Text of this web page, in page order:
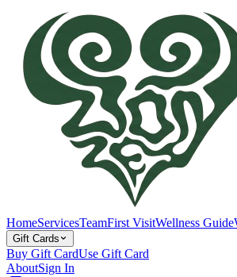
HomeServicesTeamFirst VisitWellness Guide
Gift Cards
Buy Gift CardUse Gift Card
AboutSign In